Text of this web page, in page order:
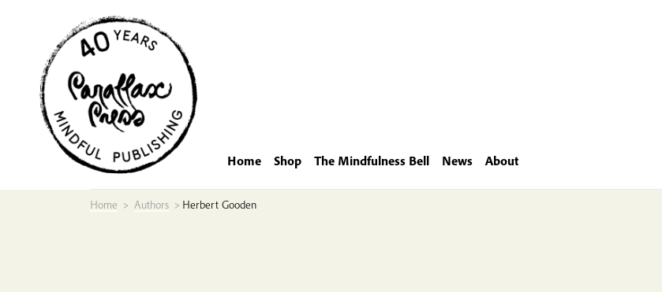
Home Shop The Mindfulness Bell News About
Home > Authors > Herbert Gooden